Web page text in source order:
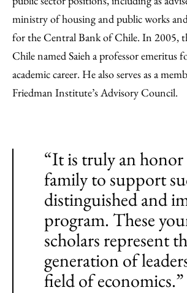
ministry of housing and public works
for the Central Bank of Chile. In 2005,
Chile named Saieh a professor emeritus
academic career. He also serves as a
Friedman Institute’s Advisory Council.
“It is truly an
family to support
distinguished and
program. These
scholars represent
generation of
field of economics.”